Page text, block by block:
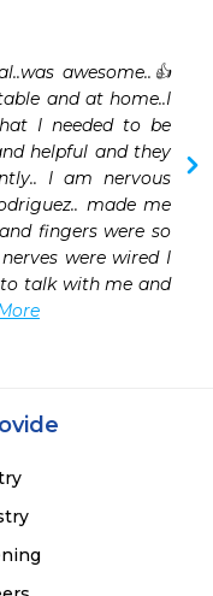
awesome..👍
and at home..I
I needed to be
helpful and they
I am nervous
made me
fingers were so
were wired I
talk with me and